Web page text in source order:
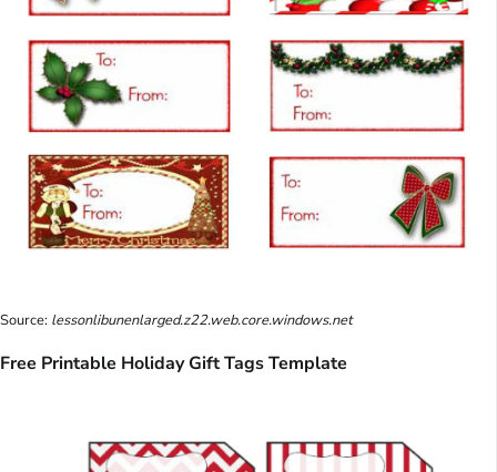
Source: lessonlibunenlarged.z22.web.core.windows.net
Free Printable Holiday Gift Tags Template